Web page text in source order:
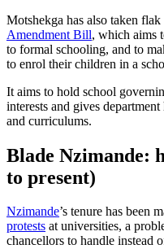
Motshekga has also taken
Amendment Bill, which aims
to formal schooling, and to
to enrol their children in a
It aims to hold school
interests and gives
and curriculums.
Blade Nzimande:
to present)
Nzimande’s tenure has been
protests at universities, a
chancellors to handle instead